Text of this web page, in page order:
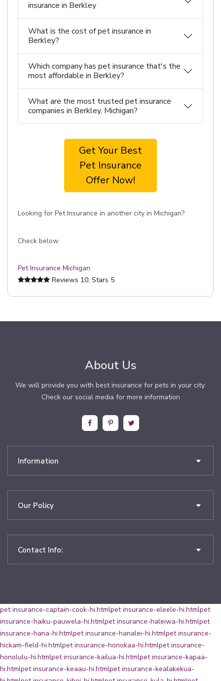
insurance in Berkley
What is the cost of pet insurance in
Berkley?
Which company has pet insurance that's the
most affordable in Berkley?
What are the most trusted pet insurance
companies in Berkley, Michigan?
Get Your Best
Pet Insurance
Offer Now!
Looking for Pet Insurance in another city in Michigan?
Check below
Pet Insurance Michigan
Reviews 10, Stars 5
About Us
We will provide you with best insurance for pets in your city.
Check our social media for more information
Information
Our Policy
Contact Info:
pet insurance-captain-cook-hi.htmlpet insurance-eleele-hi.htmlpet
insurance-haiku-pauwela-hi.htmlpet insurance-haleiwa-hi.htmlpet
insurance-hana-hi.htmlpet insurance-hanalei-hi.htmlpet insurance-
hickam-field-hi.htmlpet insurance-honokaa-hi.htmlpet insurance-
honolulu-hi.htmlpet insurance-kailua-hi.htmlpet insurance-kapaa-
hi.htmlpet insurance-keaau-hi.htmlpet insurance-kealakekua-